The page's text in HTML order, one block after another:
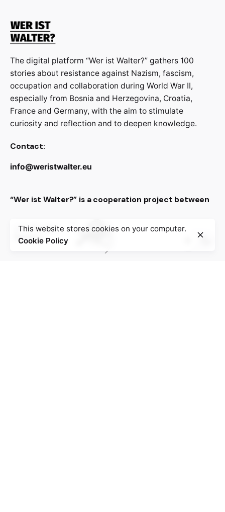
The digital platform “Wer ist Walter?” gathers 100
stories about resistance against Nazism, fascism,
occupation and collaboration during World War II,
especially from Bosnia and Herzegovina, Croatia,
France and Germany, with the aim to stimulate
curiosity and reflection and to deepen knowledge.
Contact:
info@weristwalter.eu
“Wer ist Walter?” is a cooperation project between
This website stores cookies on your computer.
Cookie Policy